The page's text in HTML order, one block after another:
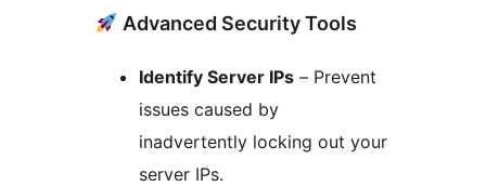
Advanced Security Tools
Identify Server IPs – Prevent
issues caused by
inadvertently locking out your
server IPs.